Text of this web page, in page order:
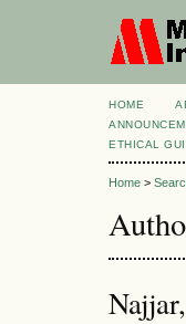
HOME
ETHICAL
Home >